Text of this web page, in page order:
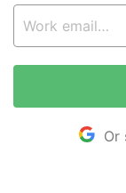
Or